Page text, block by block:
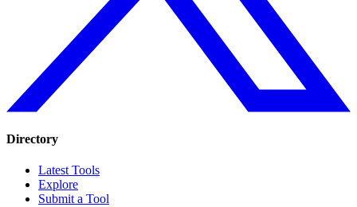
Directory
Latest Tools
Explore
Submit a Tool